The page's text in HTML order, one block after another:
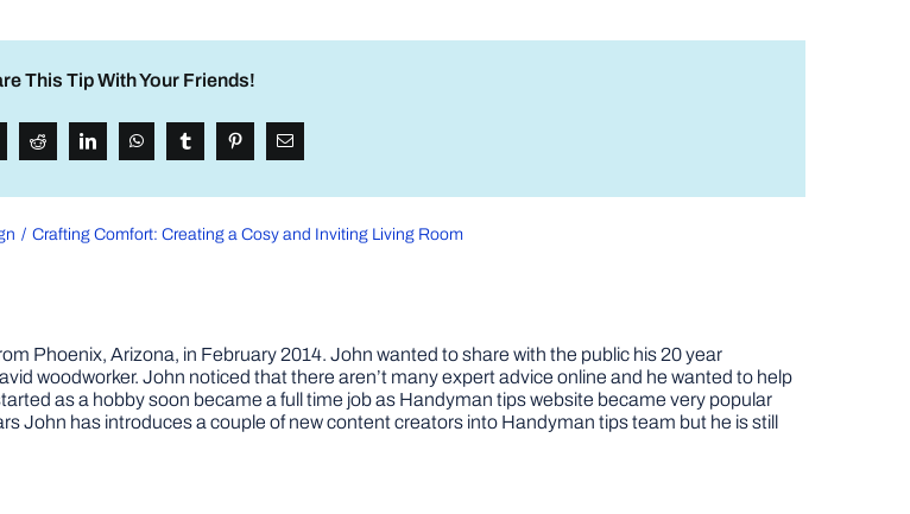
This Tip With Your Friends!
Crafting Comfort: Creating a Cosy and Inviting Living Room
Phoenix, Arizona, in February 2014. John wanted to share with the public his 20 year
woodworker. John noticed that there aren’t many expert advice online and he wanted to help
as a hobby soon became a full time job as Handyman tips website became very popular
John has introduces a couple of new content creators into Handyman tips team but he is still